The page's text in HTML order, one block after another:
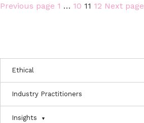
Posts
Previous page Page
1 … Page
10 Page
11 Page
12 Next page
Ethical
Industry Practitioners
Insights